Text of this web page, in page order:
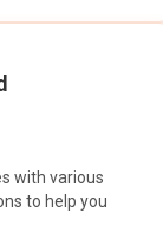
with various
to help you